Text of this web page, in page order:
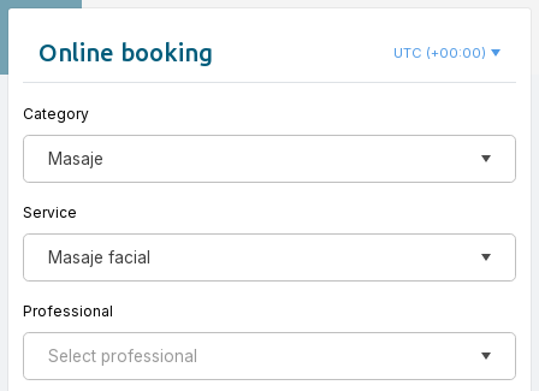
New appointment
Online booking UTC (+00:00)
Masaje
Category
Masaje facial
Service
Select professional
Professional